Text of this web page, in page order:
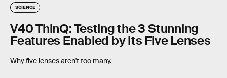
SCIENCE
V40 ThinQ: Testing the 3 Stunning
Features Enabled by Its Five Lenses
Why five lenses aren't too many.